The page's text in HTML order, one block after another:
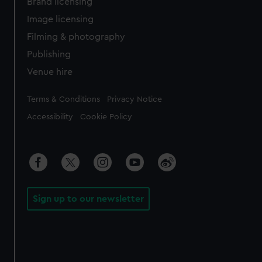
Image licensing
Filming & photography
Publishing
Venue hire
Legal
Terms & Conditions Privacy Notice
Accessibility Cookie Policy
Sign up to our newsletter